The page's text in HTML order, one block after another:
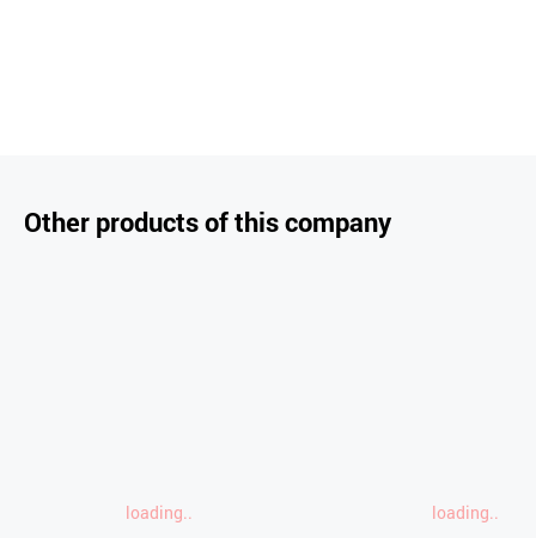
Other products of this company
loading.. loading..